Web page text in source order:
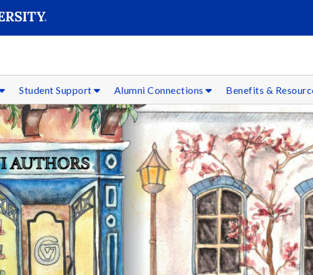
Student Support Alumni Connections Benefits &